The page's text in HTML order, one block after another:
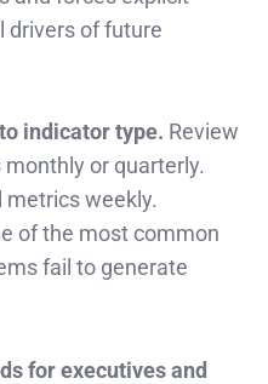
drivers of future
indicator type. Review
or quarterly.
metrics weekly.
of the most common
fail to generate
for executives and